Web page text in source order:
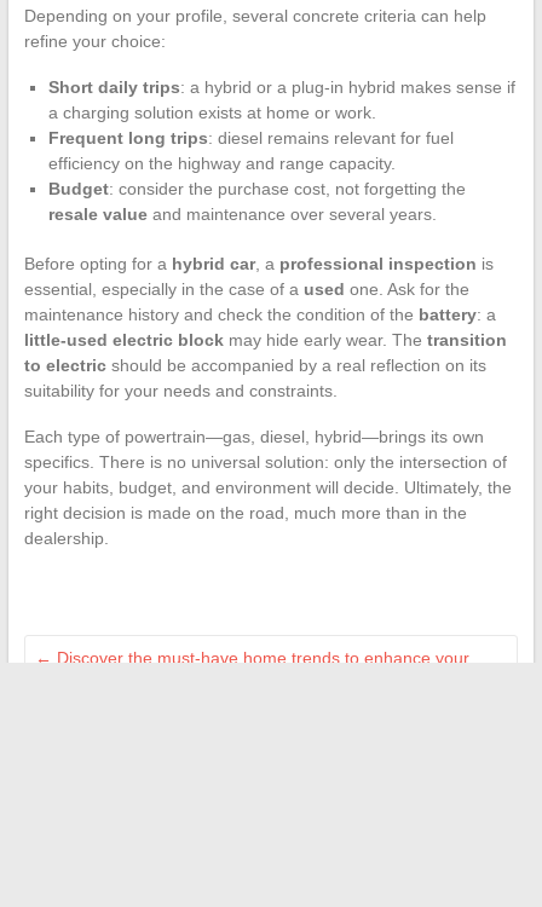
Depending on your profile, several concrete criteria can help
refine your choice:
Short daily trips: a hybrid or a plug-in hybrid makes sense if
a charging solution exists at home or work.
Frequent long trips: diesel remains relevant for fuel
efficiency on the highway and range capacity.
Budget: consider the purchase cost, not forgetting the
resale valueand maintenance over several years.
Before opting for a hybrid car, a professional inspection is
essential, especially in the case of a used one. Ask for the
maintenance history and check the condition of the battery: a
little-used electric blockmay hide early wear. The transition
to electricshould be accompanied by a real reflection on its
suitability for your needs and constraints.
Each type of powertrain—gas, diesel, hybrid—brings its own
specifics. There is no universal solution: only the intersection of
your habits, budget, and environment will decide. Ultimately, the
right decision is made on the road, much more than in the
dealership.
← Discover the must-have home trends to enhance your